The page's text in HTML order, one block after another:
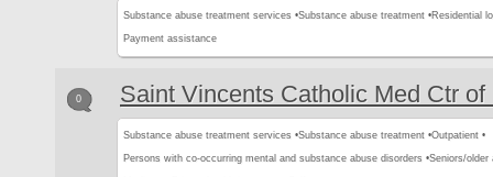
Substance abuse treatment services •Substance abuse treatment •Residential
Payment assistance
0 Saint Vincents Catholic Med Ctr of
Substance abuse treatment services •Substance abuse treatment •Outpatient •
Persons with co-occurring mental and substance abuse disorders •Seniors/older